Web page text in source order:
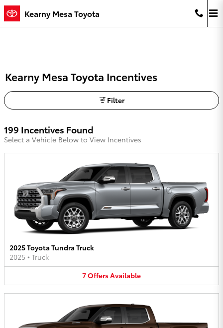
Skip to main content
Kearny Mesa Toyota
Kearny Mesa Toyota Incentives
Filter
199 Incentives Found
Select a Vehicle Below to View Incentives
2025 Toyota Tundra Truck
2025 • Truck
7OffersAvailable